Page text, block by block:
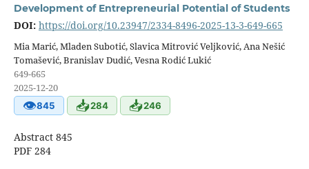
Development of Entrepreneurial Potential of Students
DOI: https://doi.org/10.23947/2334-8496-2025-13-3-649-665
Mia Marić, Mladen Subotić, Slavica Mitrović Veljković, Ana Nešić
Tomašević, Branislav Dudić, Vesna Rodić Lukić
649-665
2025-12-20
👁845 📥284 📥246
Abstract 845
PDF 284